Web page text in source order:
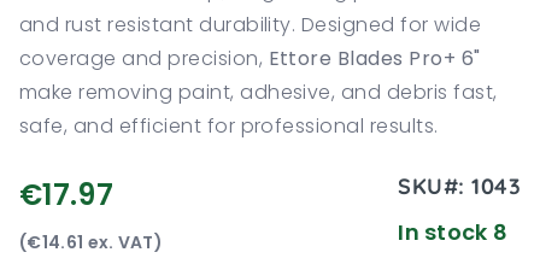
and rust resistant durability. Designed for wide
coverage and precision, Ettore Blades Pro+ 6"
make removing paint, adhesive, and debris fast,
safe, and efficient for professional results.
€17.97
(€14.61 ex. VAT)
SKU#:1043
In stock 8